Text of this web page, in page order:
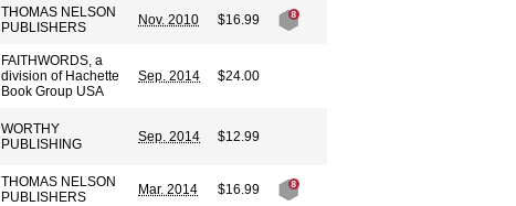
THOMAS NELSON
PUBLISHERS
Nov. 2010 $16.99
FAITHWORDS, a
division of Hachette
Book Group USA
Sep. 2014 $24.00
WORTHY
PUBLISHING
Sep. 2014 $12.99
THOMAS NELSON
PUBLISHERS
Mar. 2014 $16.99